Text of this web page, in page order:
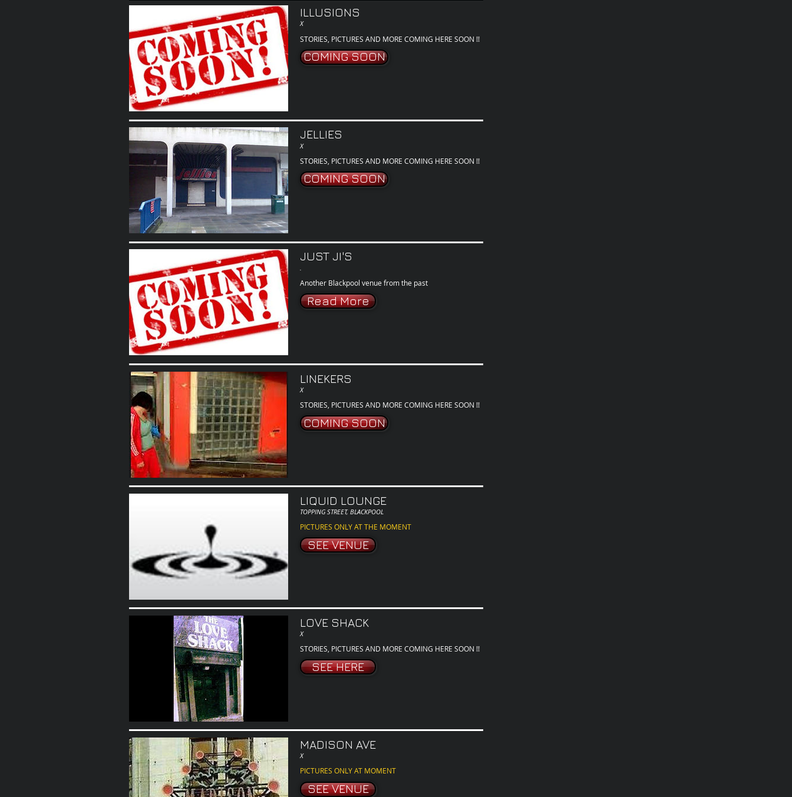
ILLUSIONS
X
STORIES, PICTURES AND MORE COMING HERE SOON !!
COMING SOON
JELLIES
X
STORIES, PICTURES AND MORE COMING HERE SOON !!
COMING SOON
JUST JI'S
Another Blackpool venue from the past
Read More
LINEKERS
X
STORIES, PICTURES AND MORE COMING HERE SOON !!
COMING SOON
LIQUID LOUNGE
TOPPING STREET, BLACKPOOL
PICTURES ONLY AT THE MOMENT
SEE VENUE
LOVE SHACK
X
STORIES, PICTURES AND MORE COMING HERE SOON !!
SEE HERE
MADISON AVE
X
PICTURES ONLY AT MOMENT
SEE VENUE